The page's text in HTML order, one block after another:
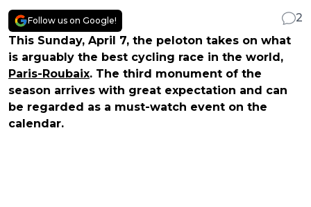
Follow us on Google!
2
This Sunday, April 7, the peloton takes on what
is arguably the best cycling race in the world,
Paris-Roubaix. The third monument of the
season arrives with great expectation and can
be regarded as a must-watch event on the
calendar.